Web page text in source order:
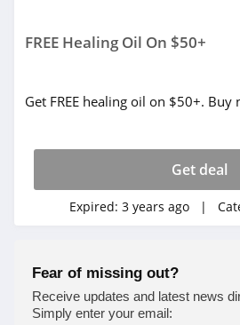
FREE Healing Oil On $50+
Get FREE healing oil on $50+. Buy
Get deal
Expired: 3 years ago |
Fear of missing out?
Receive updates and latest news
Simply enter your email: